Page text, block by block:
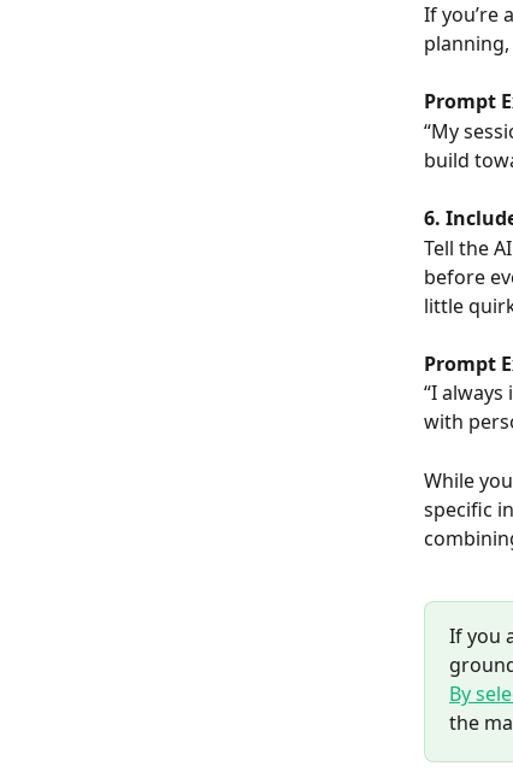
If you’re
Prompt
“My
build
6.
Tell the
before
little
Prompt
“I
with
While
specific
If you
By
the